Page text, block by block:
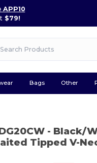
APP10
$79!
Bags Other
- Black/
Tipped V-